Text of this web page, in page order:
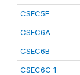
CSEC5E
CSEC6A
CSEC6B
CSEC6C_1